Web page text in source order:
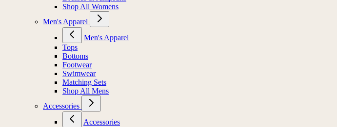
Shop All Womens
Men's Apparel
Men's Apparel
Tops
Bottoms
Footwear
Swimwear
Matching Sets
Shop All Mens
Accessories
Accessories